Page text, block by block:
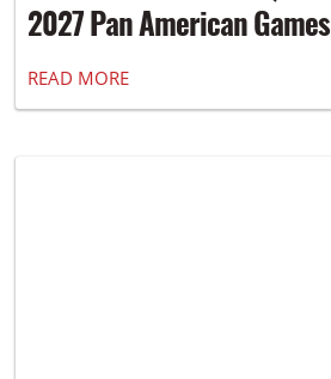
2027 Pan American Games
READ MORE